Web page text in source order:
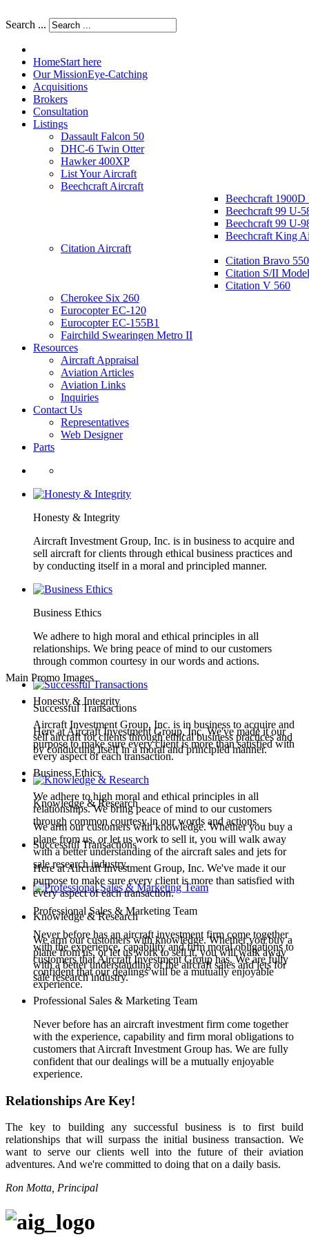
Search ...
HomeStart here
Our MissionEye-Catching
Acquisitions
Brokers
Consultation
Listings
Dassault Falcon 50
DHC-6 Twin Otter
Hawker 400XP
List Your Aircraft
Beechcraft Aircraft
Beechcraft
Beechcraft 99 U-
Beechcraft 99 U-
Beechcraft King
Citation Aircraft
Citation Bravo 550
Citation S/II
Citation V 560
Cherokee Six 260
Eurocopter EC-120
Eurocopter EC-155B1
Fairchild Swearingen Metro II
Resources
Aircraft Appraisal
Aviation Articles
Aviation Links
Inquiries
Contact Us
Representatives
Web Designer
Parts
Honesty & Integrity
Aircraft Investment Group, Inc. is in business to acquire and
sell aircraft for clients through ethical business practices and
by conducting itself in a moral and principled manner.
Business Ethics
We adhere to high moral and ethical principles in all
relationships. We bring peace of mind to our customers
through common courtesy in our words and actions.
Successful Transactions
Here at Aircraft Investment Group, Inc. We've made it our
purpose to make sure every client is more than satisfied with
every aspect of each transaction.
Knowledge & Research
We arm our customers with knowledge. Whether you buy a
plane from us, or let us work to sell it, you will walk away
with a better understanding of the aircraft sales and jets for
sale research industry.
Professional Sales & Marketing Team
Never before has an aircraft investment firm come together
with the experience, capability and firm moral obligations to
customers that Aircraft Investment Group has. We are fully
confident that our dealings will be a mutually enjoyable
experience.
Main Promo Images
Honesty & Integrity
Aircraft Investment Group, Inc. is in business to acquire and
sell aircraft for clients through ethical business practices and
by conducting itself in a moral and principled manner.
Business Ethics
We adhere to high moral and ethical principles in all
relationships. We bring peace of mind to our customers
through common courtesy in our words and actions.
Successful Transactions
Here at Aircraft Investment Group, Inc. We've made it our
purpose to make sure every client is more than satisfied with
every aspect of each transaction.
Knowledge & Research
We arm our customers with knowledge. Whether you buy a
plane from us, or let us work to sell it, you will walk away
with a better understanding of the aircraft sales and jets for
sale research industry.
Professional Sales & Marketing Team
Never before has an aircraft investment firm come together
with the experience, capability and firm moral obligations to
customers that Aircraft Investment Group has. We are fully
confident that our dealings will be a mutually enjoyable
experience.
Relationships Are Key!
The key to building any successful business is to first build
relationships that will surpass the initial business transaction. We
want to serve our clients well into the future of their aviation
adventures. And we're committed to doing that on a daily basis.
Ron Motta, Principal